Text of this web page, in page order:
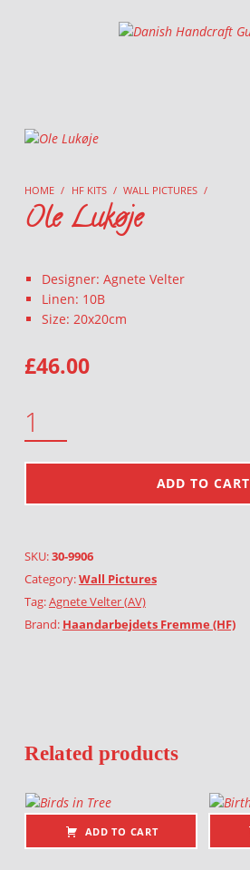
HOME / HF KITS / WALL PICTURES /
Ole Lukøje
Designer: Agnete Velter
Linen: 10B
Size: 20x20cm
£46.00
ADD TO CART
SKU:30-9906
Category:Wall Pictures
Tag:Agnete Velter (AV)
Brand: Haandarbejdets Fremme (HF)
Related products
ADD TO CART